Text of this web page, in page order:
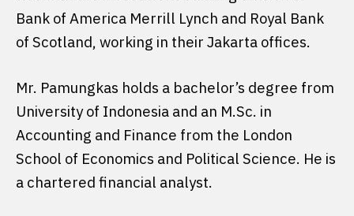
Bank of America Merrill Lynch and Royal Bank
of Scotland, working in their Jakarta offices.
Mr. Pamungkas holds a bachelor’s degree from
University of Indonesia and an M.Sc. in
Accounting and Finance from the London
School of Economics and Political Science. He is
a chartered financial analyst.